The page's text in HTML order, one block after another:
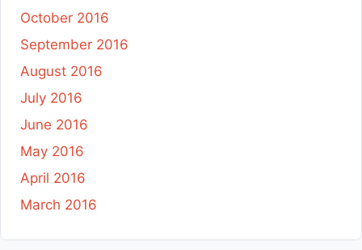
October 2016
September 2016
August 2016
July 2016
June 2016
May 2016
April 2016
March 2016